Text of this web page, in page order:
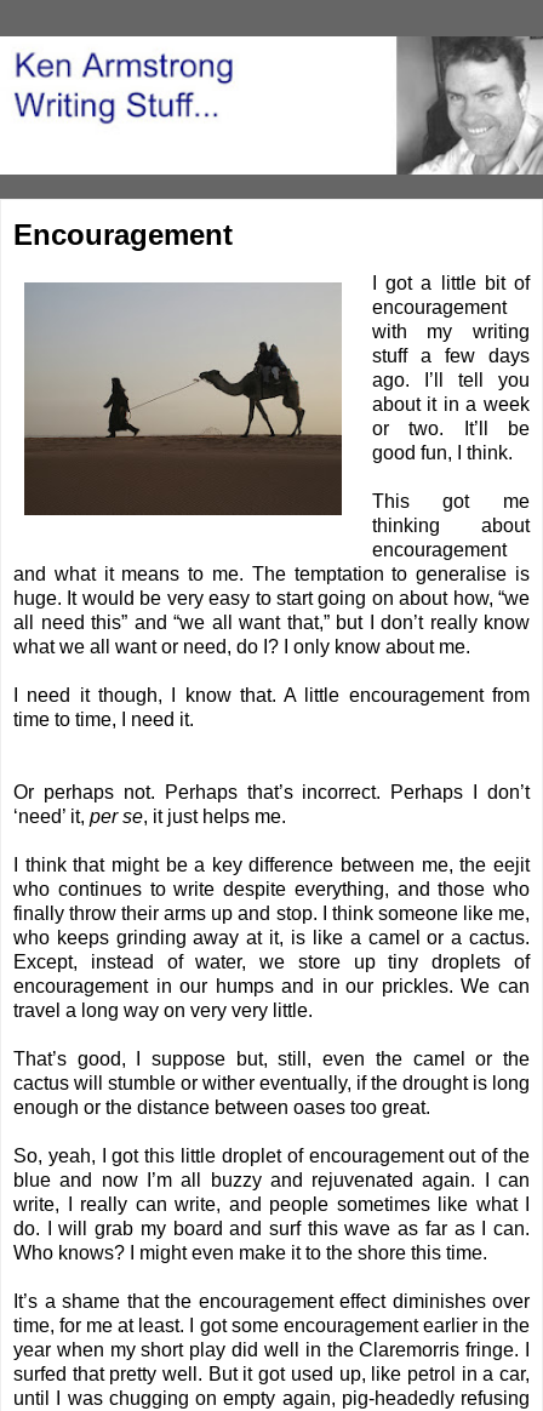
Encouragement
I got a little bit of
encouragement
with my writing
stuff a few days
ago. I’ll tell you
about it in a week
or two. It’ll be
good fun, I think.
This got me
thinking about
encouragement
and what it means to me. The temptation to generalise is
huge. It would be very easy to start going on about how, “we
all need this” and “we all want that,” but I don’t really know
what we all want or need, do I? I only know about me.
I need it though, I know that. A little encouragement from
time to time, I need it.
Or perhaps not. Perhaps that’s incorrect. Perhaps I don’t
‘need’ it, per se, it just helps me.
I think that might be a key difference between me, the eejit
who continues to write despite everything, and those who
finally throw their arms up and stop. I think someone like me,
who keeps grinding away at it, is like a camel or a cactus.
Except, instead of water, we store up tiny droplets of
encouragement in our humps and in our prickles. We can
travel a long way on very very little.
That’s good, I suppose but, still, even the camel or the
cactus will stumble or wither eventually, if the drought is long
enough or the distance between oases too great.
So, yeah, I got this little droplet of encouragement out of the
blue and now I’m all buzzy and rejuvenated again. I can
write, I really can write, and people sometimes like what I
do. I will grab my board and surf this wave as far as I can.
Who knows? I might even make it to the shore this time.
It’s a shame that the encouragement effect diminishes over
time, for me at least. I got some encouragement earlier in the
year when my short play did well in the Claremorris fringe. I
surfed that pretty well. But it got used up, like petrol in a car,
until I was chugging on empty again, pig-headedly refusing